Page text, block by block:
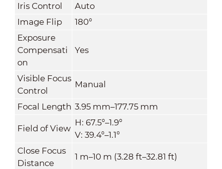
Iris Control
Auto
Image Flip
180°
Exposure
Compensati
on
Yes
Visible Focus
Control
Manual
Focal Length 3.95 mm–177.75 mm
Field of View
H: 67.5°–1.9°
V: 39.4°–1.1°
Close Focus
Distance
1 m–10 m (3.28 ft–32.81 ft)